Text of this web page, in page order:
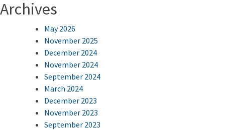
Archives
May 2026
November 2025
December 2024
November 2024
September 2024
March 2024
December 2023
November 2023
September 2023